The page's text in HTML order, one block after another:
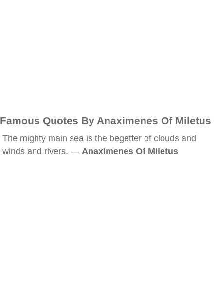
Famous Quotes By Anaximenes Of Miletus
The mighty main sea is the begetter of clouds and
winds and rivers. — Anaximenes Of Miletus